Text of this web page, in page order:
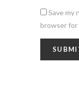
Save my
browser for